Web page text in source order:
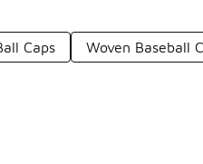
Caps Woven Baseball